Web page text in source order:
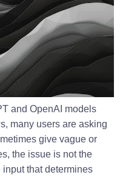
and OpenAI models
many users are asking
give vague or
the issue is not the
that determines